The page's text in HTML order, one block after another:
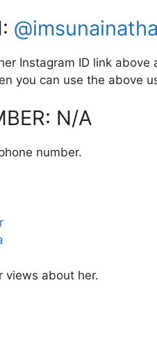
Instagram ID link
you can use the above
N/A
number.
views about her.